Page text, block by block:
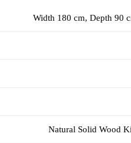
Width 180 cm, Depth 90
Natural Solid Wood